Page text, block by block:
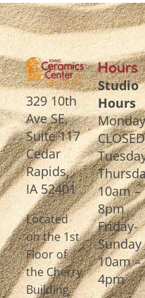
329 10th
Ave SE,
Suite 117
Cedar
Rapids,
IA 52401
Located
on the 1st
Floor of
the Cherry
Building
Hours
Studio
Hours
CLOSED
10am –
8pm
Friday-
Sunday
10am –
4pm